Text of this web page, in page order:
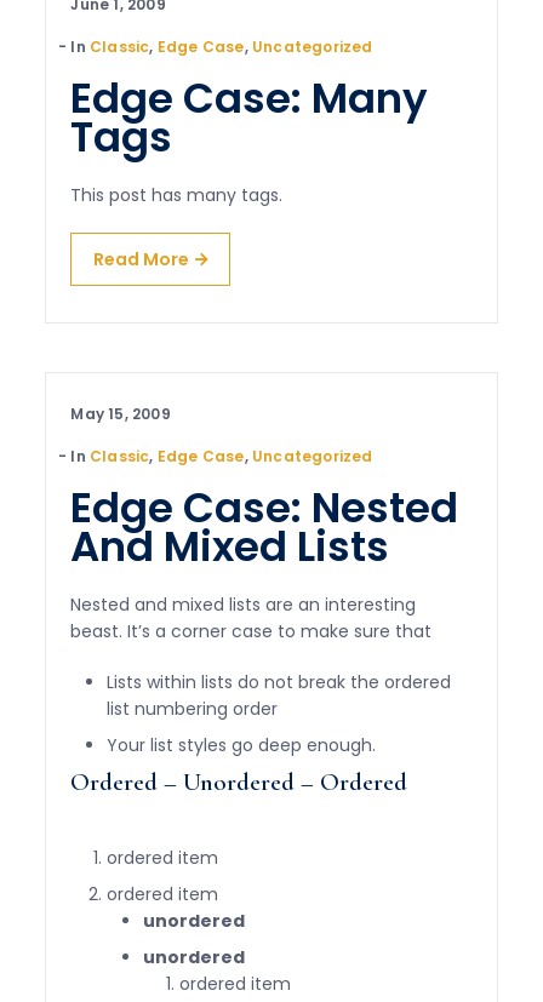
June 1, 2009
In Classic, Edge Case, Uncategorized
Edge Case: Many
Tags
This post has many tags.
Read More
May 15, 2009
In Classic, Edge Case, Uncategorized
Edge Case: Nested
And Mixed Lists
Nested and mixed lists are an interesting
beast. It’s a corner case to make sure that
Lists within lists do not break the ordered
list numbering order
Your list styles go deep enough.
Ordered – Unordered – Ordered
ordered item
ordered item
unordered
unordered
ordered item